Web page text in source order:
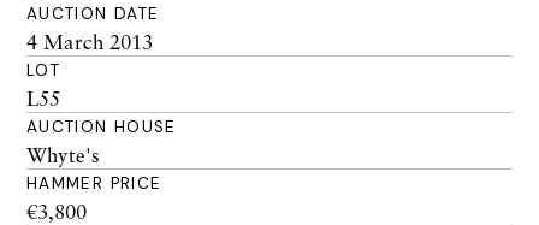
AUCTION DATE
4 March 2013
LOT
L55
AUCTION HOUSE
Whyte's
HAMMER PRICE
€3,800